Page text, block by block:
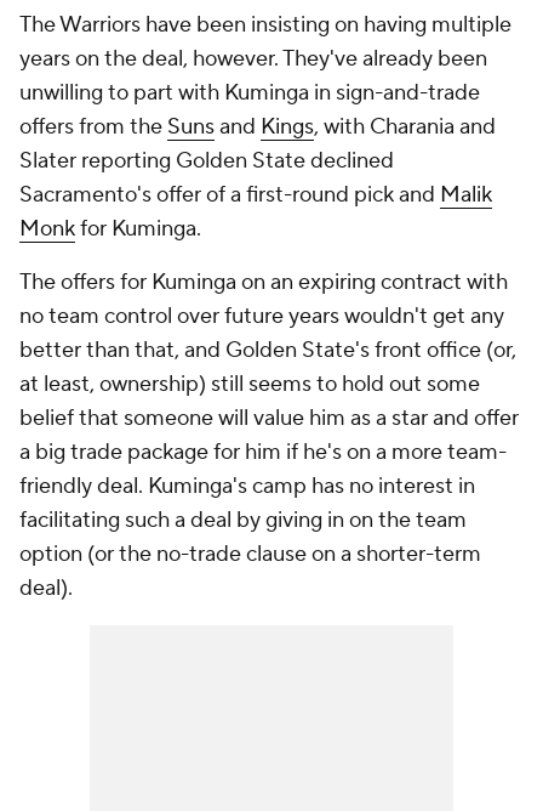
The Warriors have been insisting on having multiple
years on the deal, however. They've already been
unwilling to part with Kuminga in sign-and-trade
offers from the Sunsand Kings, with Charania and
Slater reporting Golden State declined
Sacramento's offer of a first-round pick and Malik
Monkfor Kuminga.
The offers for Kuminga on an expiring contract with
no team control over future years wouldn't get any
better than that, and Golden State's front office (or,
at least, ownership) still seems to hold out some
belief that someone will value him as a star and offer
a big trade package for him if he's on a more team-
friendly deal. Kuminga's camp has no interest in
facilitating such a deal by giving in on the team
option (or the no-trade clause on a shorter-term
deal).